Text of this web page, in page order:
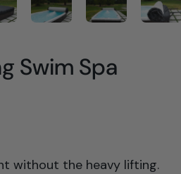
Swim Spa
without the heavy lifting.